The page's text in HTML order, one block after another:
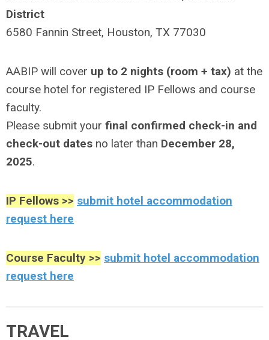
District
6580 Fannin Street, Houston, TX 77030
AABIP will cover up to 2 nights (room + tax) at the
course hotel for registered IP Fellows and course
faculty.
Please submit your final confirmed check-in and
check-out dates no later than December 28,
2025.
IP Fellows >> submit hotel accommodation
request here
Course Faculty >> submit hotel accommodation
request here
TRAVEL